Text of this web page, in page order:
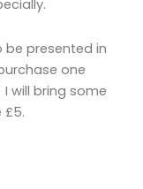
be presented in
one
will bring some
£5.